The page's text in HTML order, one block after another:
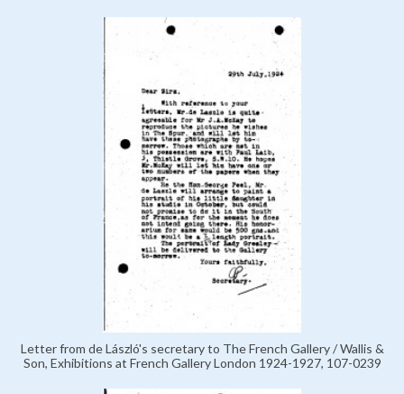
Letter from de László's secretary to The French Gallery / Wallis &
Son, Exhibitions at French Gallery London 1924-1927, 107-0239